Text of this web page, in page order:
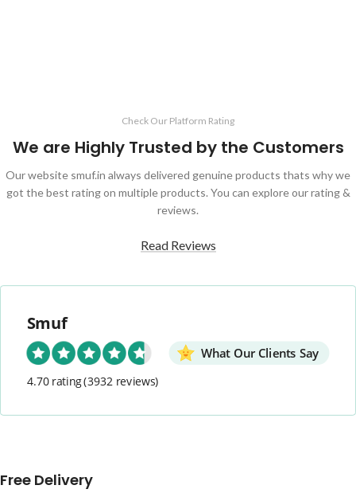
Check Our Platform Rating
We are Highly Trusted by the Customers
Our website smuf.in always delivered genuine products thats why we
got the best rating on multiple products. You can explore our rating &
reviews.
Read Reviews
Smuf
What Our Clients Say
4.70 rating(3932 reviews)
Free Delivery